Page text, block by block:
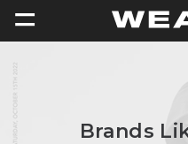
=
Brands